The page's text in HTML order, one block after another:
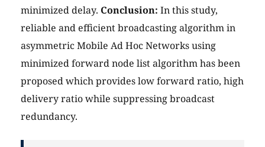
minimized delay. Conclusion: In this study,
reliable and efficient broadcasting algorithm in
asymmetric Mobile Ad Hoc Networks using
minimized forward node list algorithm has been
proposed which provides low forward ratio, high
delivery ratio while suppressing broadcast
redundancy.